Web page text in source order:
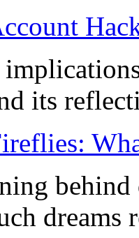
its
dreams